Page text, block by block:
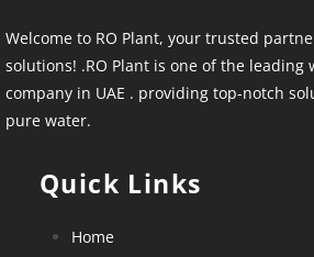
Welcome to RO Plant, your trusted
solutions! .RO Plant is one of the leading
company in UAE . providing top-notch
pure water.
Quick Links
Home